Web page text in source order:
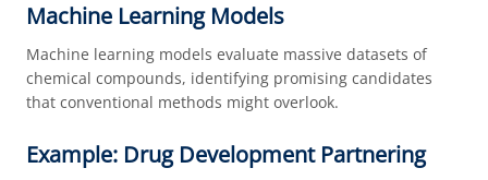
Machine Learning Models
Machine learning models evaluate massive datasets of
chemical compounds, identifying promising candidates
that conventional methods might overlook.
Example: Drug Development Partnering